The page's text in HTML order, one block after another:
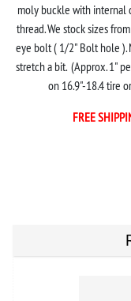
moly buckle with internal
thread. We stock sizes
eye bolt ( 1/2" Bolt hole ).
stretch a bit. (Approx. 1"
on 16.9"-18.4 tire
FREE